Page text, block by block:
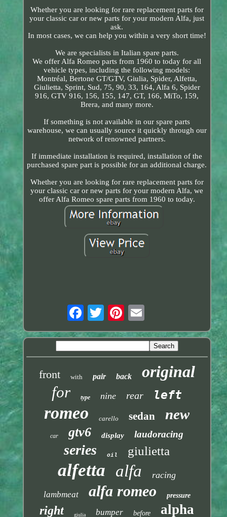
Whether you are looking for rare replacement parts for
your classic car or new parts for your modern Alfa, just
ask.
In most cases, we can help you within a very short time!
We are specialists in Italian spare parts.
We offer Alfa Romeo parts from 1960 to today for all
vehicle types, including the following models:
Montréal, Bertone GT/GTV, Giulia, Spider, Alfetta,
Giulietta, Sprint, Sud, 75, 90, 33, 164, Alfa 6, Spider
916, GTV 916, 156, 155, 147, GT, 166, MiTo, 159,
Brera, and many more.
If something is not available in our spare parts
warehouse, we can usually source it quickly through our
network of renowned partners.
If immediate installation is required, installation of the
purchased spare part is possible for an additional charge.
Whether you are looking for rare replacement parts for
your classic car or new parts for your modern Alfa, we
offer Alfa Romeo spare parts from 1960 to today.
front with pair back original
for type nine rear left
romeo carello sedan new
car gtv6 display laudoracing
series oil giulietta
alfetta alfa racing
lambmeat alfa romeo pressure
right giulia bumper before alpha